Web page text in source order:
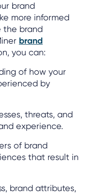
brand
more informed
the brand
brand
you can:
of how your
by
threats, and
experience.
of brand
that result in
brand attributes,